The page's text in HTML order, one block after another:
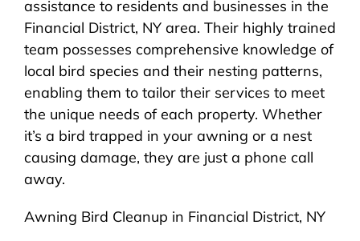
assistance to residents and businesses in the
Financial District, NY area. Their highly trained
team possesses comprehensive knowledge of
local bird species and their nesting patterns,
enabling them to tailor their services to meet
the unique needs of each property. Whether
it’s a bird trapped in your awning or a nest
causing damage, they are just a phone call
away.
Awning Bird Cleanup in Financial District, NY